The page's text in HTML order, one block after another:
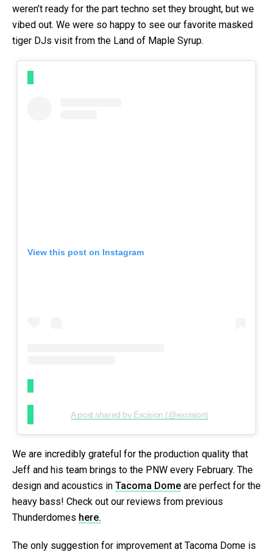
weren’t ready for the part techno set they brought, but we
vibed out. We were so happy to see our favorite masked
tiger DJs visit from the Land of Maple Syrup.
View this post on Instagram
A post shared by Excision (@excision)
We are incredibly grateful for the production quality that
Jeff and his team brings to the PNW every February. The
design and acoustics in Tacoma Dome are perfect for the
heavy bass! Check out our reviews from previous
Thunderdomes here.
The only suggestion for improvement at Tacoma Dome is